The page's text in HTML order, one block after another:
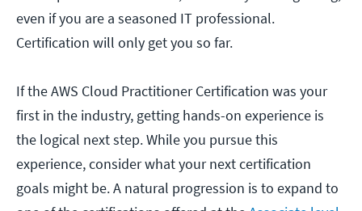
even if you are a seasoned IT professional.
Certification will only get you so far.
If the AWS Cloud Practitioner Certification was your
first in the industry, getting hands-on experience is
the logical next step. While you pursue this
experience, consider what your next certification
goals might be. A natural progression is to expand to